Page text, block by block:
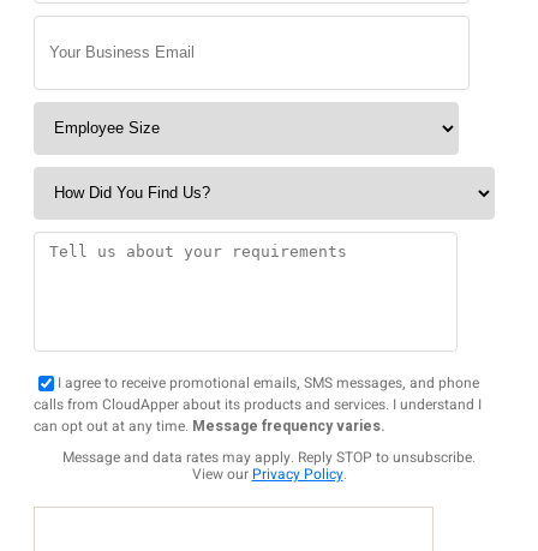
I agree to receive promotional emails, SMS messages, and phone
calls from CloudApper about its products and services. I understand I
can opt out at any time. Message frequency varies.
Message and data rates may apply. Reply STOP to unsubscribe.
View our Privacy Policy.